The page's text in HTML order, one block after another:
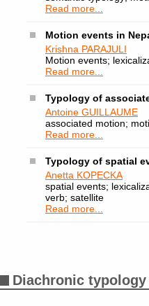
Read more...
Motion events in
Krishna PARAJULI
Motion events;
Read more...
Typology of
Antoine GUILLAUME
associated motion;
Read more...
Typology of spatial
Anetta KOPECKA
spatial events;
verb; satellite
Read more...
Diachronic typology